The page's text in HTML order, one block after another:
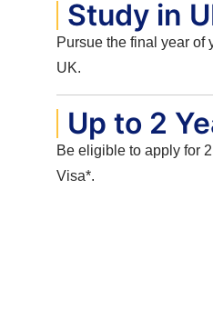
Study in
Pursue the final year of
UK.
Up to 2
Be eligible to apply for
Visa*.